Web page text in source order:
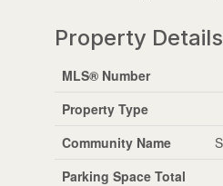
Property Details
MLS® Number
Property Type
Community Name
Parking Space Total